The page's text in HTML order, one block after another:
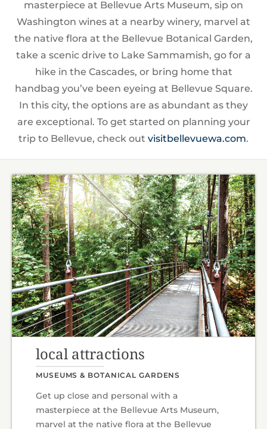
masterpiece at Bellevue Arts Museum, sip on
Washington wines at a nearby winery, marvel at
the native flora at the Bellevue Botanical Garden,
take a scenic drive to Lake Sammamish, go for a
hike in the Cascades, or bring home that
handbag you’ve been eyeing at Bellevue Square.
In this city, the options are as abundant as they
are exceptional. To get started on planning your
trip to Bellevue, check out visitbellevuewa.com.
local attractions
MUSEUMS & BOTANICAL GARDENS
Get up close and personal with a
masterpiece at the Bellevue Arts Museum,
marvel at the native flora at the Bellevue